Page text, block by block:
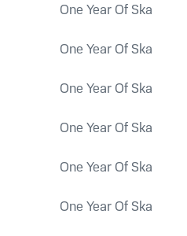
One Year Of Ska
One Year Of Ska
One Year Of Ska
One Year Of Ska
One Year Of Ska
One Year Of Ska